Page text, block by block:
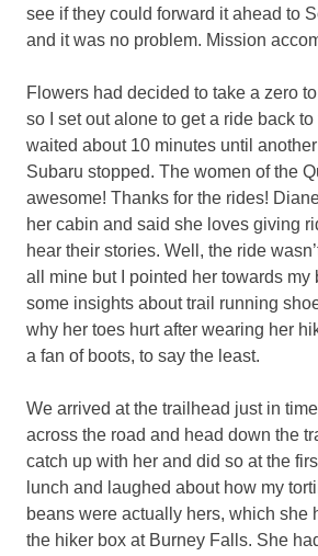
see if they could forward it ahead to
and it was no problem. Mission
Flowers had decided to take a zero
so I set out alone to get a ride back
waited about 10 minutes until
Subaru stopped. The women of the
awesome! Thanks for the rides!
her cabin and said she loves giving
hear their stories. Well, the ride
all mine but I pointed her towards my
some insights about trail running
why her toes hurt after wearing her
a fan of boots, to say the least.
We arrived at the trailhead just in
across the road and head down the
catch up with her and did so at the
lunch and laughed about how my
beans were actually hers, which she
the hiker box at Burney Falls. She